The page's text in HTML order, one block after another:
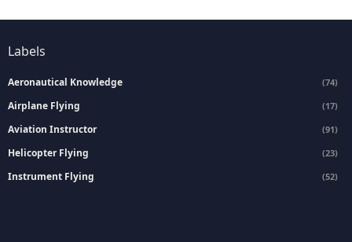
Labels
Aeronautical Knowledge (74)
Airplane Flying (17)
Aviation Instructor (91)
Helicopter Flying (23)
Instrument Flying (52)